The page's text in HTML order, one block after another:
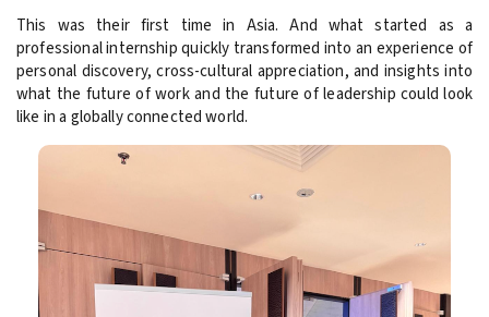
This was their first time in Asia. And what started as a
professional internship quickly transformed into an experience of
personal discovery, cross-cultural appreciation, and insights into
what the future of work and the future of leadership could look
like in a globally connected world.